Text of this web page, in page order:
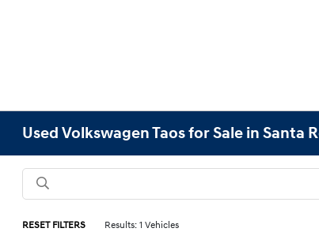
Used Volkswagen Taos for Sale in Santa
RESET FILTERS Results: 1 Vehicles